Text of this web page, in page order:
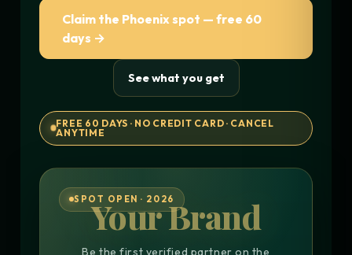
Claim the Phoenix spot — free 60
days →
See what you get
FREE 60 DAYS · NO CREDIT CARD · CANCEL
ANYTIME
SPOT OPEN · 2026
Your Brand
Be the first verified partner on the